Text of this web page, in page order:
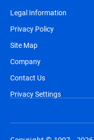
Legal Information
Privacy Policy
Site Map
Company
Contact Us
Privacy Settings